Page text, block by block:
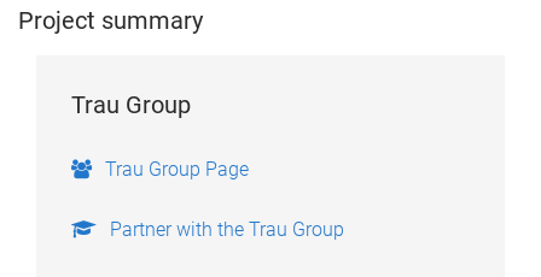
Project summary
Trau Group
Trau Group Page
Partner with the Trau Group